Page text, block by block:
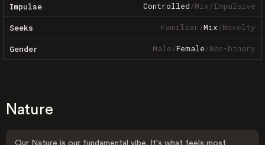
Impulse Controlled/Mix/Impulsive
Seeks Familiar/Mix/Novelty
Gender Male/Female/Non-binary
Nature
Our Nature is our fundamental vibe. It's what feels most